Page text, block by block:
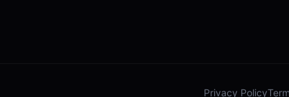
Privacy Policy